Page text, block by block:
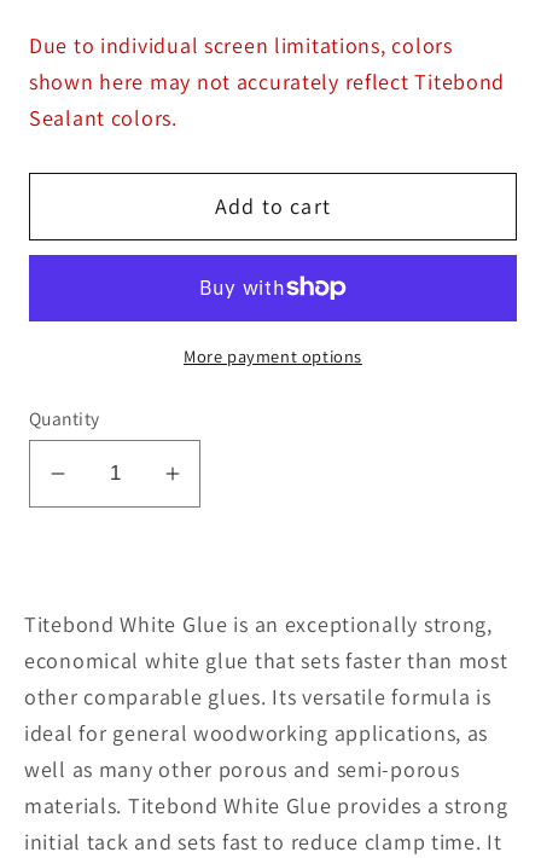
Due to individual screen limitations, colors
shown here may not accurately reflect Titebond
Sealant colors.
Add to cart
More payment options
Quantity
Decrease
White
15026-
White
Increase
White
15026-
White
Titebond White Glue is an exceptionally strong,
economical white glue that sets faster than most
other comparable glues. Its versatile formula is
ideal for general woodworking applications, as
well as many other porous and semi-porous
materials. Titebond White Glue provides a strong
initial tack and sets fast to reduce clamp time. It